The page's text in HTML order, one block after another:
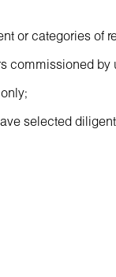
or categories of
commissioned
selected